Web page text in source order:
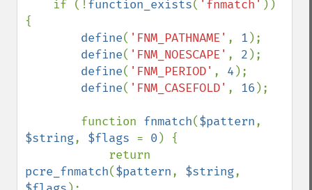
if (!function_exists( 'fnmatch' ))
{
define( 'FNM_PATHNAME' , 1 );
define( 'FNM_NOESCAPE' , 2 );
define( 'FNM_PERIOD' , 4 );
define( 'FNM_CASEFOLD' , 16 );
        function
fnmatch($pattern
$string, $flags = 0 ) {
pcre_fnmatch($pattern, $string